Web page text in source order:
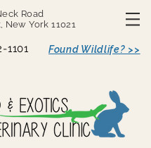
Road
New York 11021
1101 Found Wildlife? >>